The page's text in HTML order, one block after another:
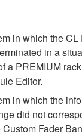
in which the CL
in a
a PREMIUM
Editor.
in which the
did not
Fader